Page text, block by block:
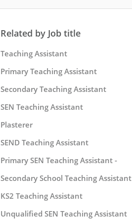
Related by Job title
Teaching Assistant
Primary Teaching Assistant
Secondary Teaching Assistant
SEN Teaching Assistant
Plasterer
SEND Teaching Assistant
Primary SEN Teaching Assistant -
Secondary School Teaching Assistant
KS2 Teaching Assistant
Unqualified SEN Teaching Assistant